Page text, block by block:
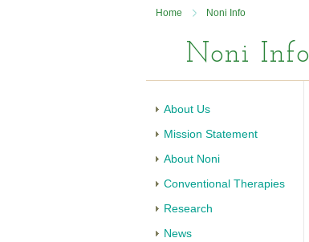
Home Noni Info
Noni Info
About Us
Mission Statement
About Noni
Conventional Therapies
Research
News